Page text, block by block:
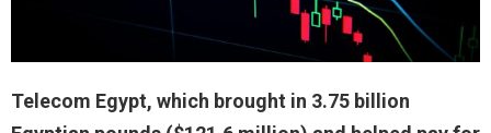
Telecom Egypt, which brought in 3.75 billion